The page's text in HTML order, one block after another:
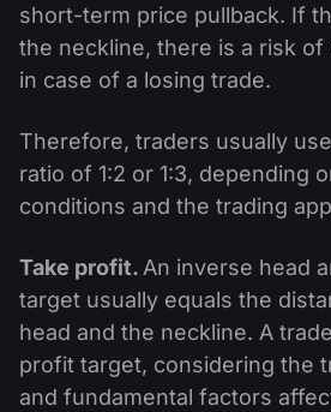
short-term price pullback. If
the neckline, there is a risk
in case of a losing trade.
Therefore, traders usually
ratio of 1:2 or 1:3, depending
conditions and the trading
Take profit. An inverse head
target usually equals the
head and the neckline. A
profit target, considering the
and fundamental factors